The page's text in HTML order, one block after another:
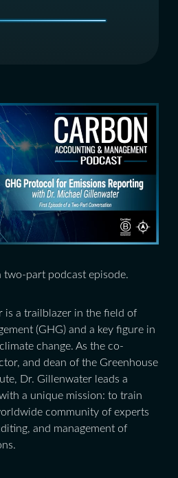
two-part podcast episode.
is a trailblazer in the field of
(GHG) and a key figure in
change. As the co-
and dean of the Greenhouse
Dr. Gillenwater leads a
a unique mission: to train
community of experts
and management of